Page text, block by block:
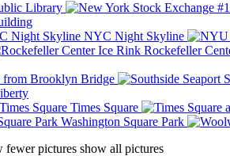
Library
NYC Night Skyline
Rockefeller
from Brooklyn Bridge
Times Square
Washington Square Park
fewer pictures show all pictures